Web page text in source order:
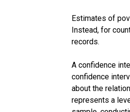
Estimates of
Instead, for
records.
A confidence
confidence
about the
represents a